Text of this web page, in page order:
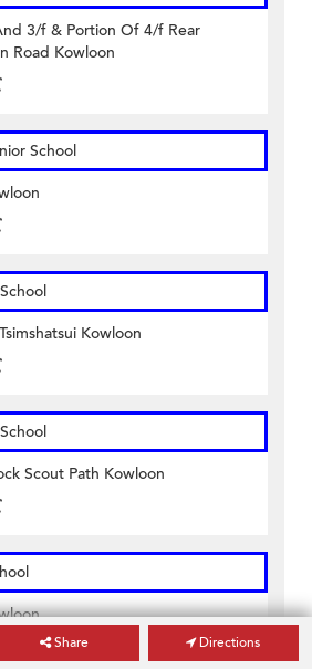
3/f & Portion Of 4/f Rear
Road Kowloon
School
Kowloon
Scout Path Kowloon
Share Directions